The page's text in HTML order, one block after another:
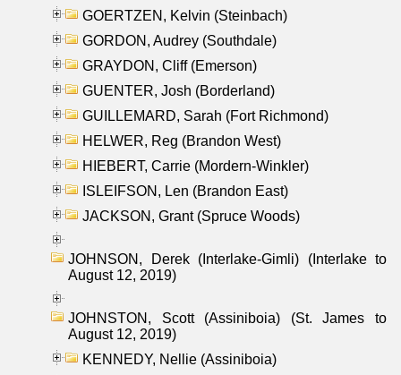
GOERTZEN, Kelvin (Steinbach)
GORDON, Audrey (Southdale)
GRAYDON, Cliff (Emerson)
GUENTER, Josh (Borderland)
GUILLEMARD, Sarah (Fort Richmond)
HELWER, Reg (Brandon West)
HIEBERT, Carrie (Mordern-Winkler)
ISLEIFSON, Len (Brandon East)
JACKSON, Grant (Spruce Woods)
JOHNSON, Derek (Interlake-Gimli) (Interlake to
August 12, 2019)
JOHNSTON, Scott (Assiniboia) (St. James to
August 12, 2019)
KENNEDY, Nellie (Assiniboia)